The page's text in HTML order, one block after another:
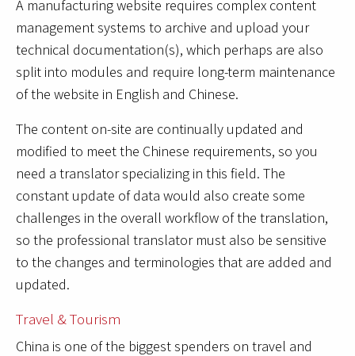
A manufacturing website requires complex content
management systems to archive and upload your
technical documentation(s), which perhaps are also
split into modules and require long-term maintenance
of the website in English and Chinese.
The content on-site are continually updated and
modified to meet the Chinese requirements, so you
need a translator specializing in this field. The
constant update of data would also create some
challenges in the overall workflow of the translation,
so the professional translator must also be sensitive
to the changes and terminologies that are added and
updated.
Travel & Tourism
China is one of the biggest spenders on travel and